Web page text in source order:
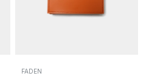
FADEN